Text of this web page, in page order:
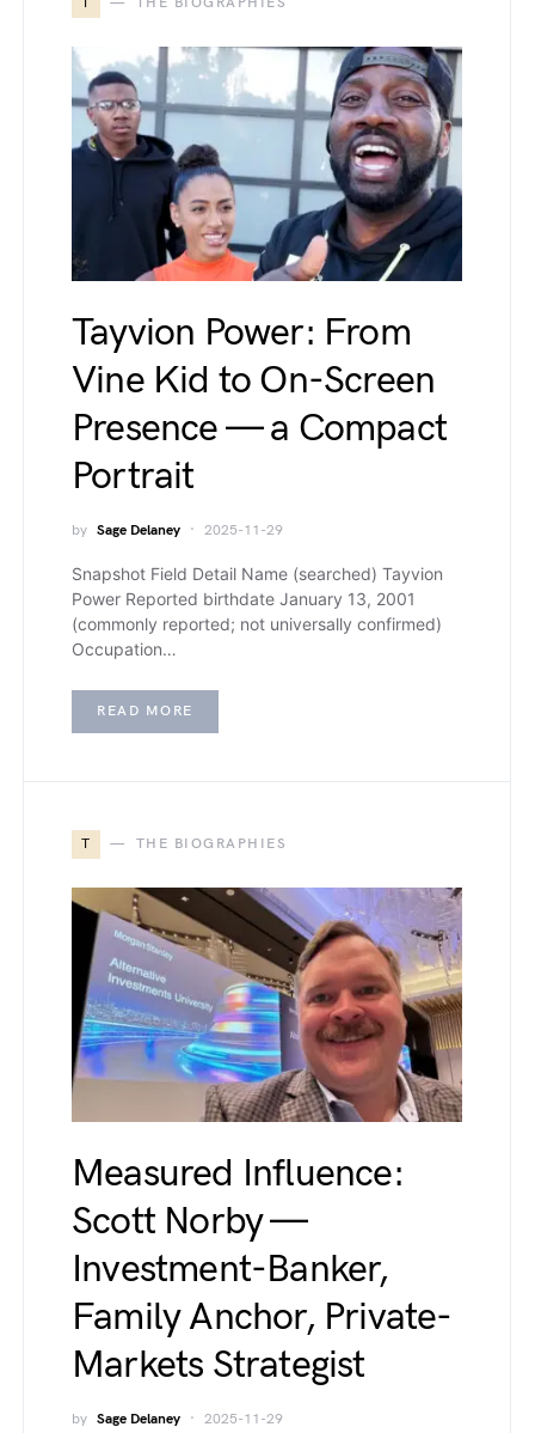
Tayvion Power: From
Vine Kid to On-Screen
Presence — a Compact
Portrait
by Sage Delaney 2025-11-29
Snapshot Field Detail Name (searched) Tayvion
Power Reported birthdate January 13, 2001
(commonly reported; not universally confirmed)
Occupation…
READ MORE
T THE BIOGRAPHIES
Measured Influence:
Scott Norby —
Investment-Banker,
Family Anchor, Private-
Markets Strategist
by Sage Delaney 2025-11-29